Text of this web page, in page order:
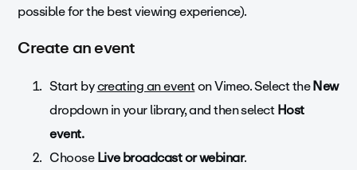
possible for the best viewing experience).
Create an event
Start bycreating an eventon Vimeo. Select theNew
dropdown in your library, and then selectHost
event.
ChooseLive broadcast or webinar.